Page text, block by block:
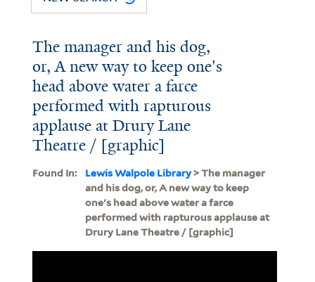
The manager and his dog,
or, A new way to keep one's
head above water a farce
performed with rapturous
applause at Drury Lane
Theatre / [graphic]
Found In: Lewis Walpole Library> The manager
and his dog, or, A new way to keep
one's head above water a farce
performed with rapturous applause at
Drury Lane Theatre / [graphic]